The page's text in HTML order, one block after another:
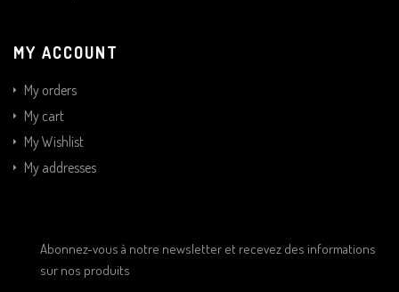
MY ACCOUNT
My orders
My cart
My Wishlist
My addresses
Abonnez-vous à notre newsletter et recevez des informations
sur nos produits